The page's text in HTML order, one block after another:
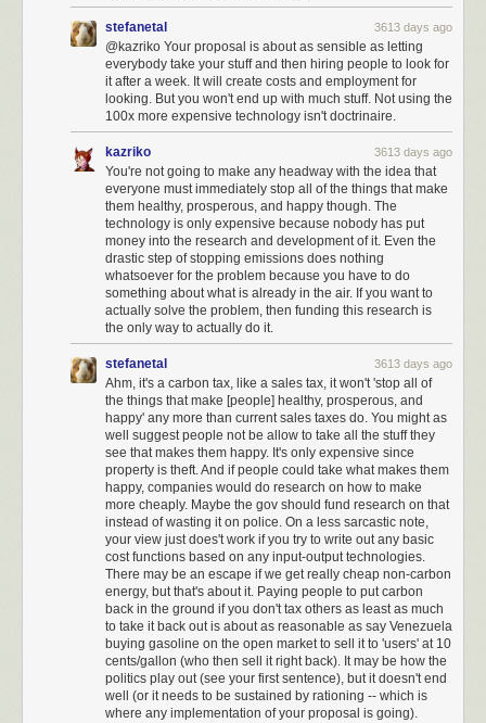
Nuke is a self-destructive form of America First nationalismthat, for
whatever reasons, won the presidency through dark subvocalized
whispers, and is now playing out in horrifying policy form. But we are not
now a different country; we remain the very same country that elected
Reagan and Obama.We lead the free world. And we do it by taking the
stefanetal 3613 days ago
@kazriko Your proposal is about as sensible as letting
everybody take your stuff and then hiring people to look for
it after a week. It will create costs and employment for
looking. But you won't end up with much stuff. Not using the
100x more expensive technology isn't doctrinaire.
kazriko 3613 days ago
You're not going to make any headway with the idea that
everyone must immediately stop all of the things that make
them healthy, prosperous, and happy though. The
technology is only expensive because nobody has put
money into the research and development of it. Even the
drastic step of stopping emissions does nothing
whatsoever for the problem because you have to do
something about what is already in the air. If you want to
actually solve the problem, then funding this research is
the only way to actually do it.
stefanetal 3613 days ago
Ahm, it's a carbon tax, like a sales tax, it won't 'stop all of
the things that make [people] healthy, prosperous, and
happy' any more than current sales taxes do. You might as
well suggest people not be allow to take all the stuff they
see that makes them happy. It's only expensive since
property is theft. And if people could take what makes them
happy, companies would do research on how to make
more cheaply. Maybe the gov should fund research on that
instead of wasting it on police. On a less sarcastic note,
your view just does't work if you try to write out any basic
cost functions based on any input-output technologies.
There may be an escape if we get really cheap non-carbon
energy, but that's about it. Paying people to put carbon
back in the ground if you don't tax others as least as much
to take it back out is about as reasonable as say Venezuela
buying gasoline on the open market to sell it to 'users' at 10
cents/gallon (who then sell it right back). It may be how the
politics play out (see your first sentence), but it doesn't end
well (or it needs to be sustained by rationing -- which is
where any implementation of your proposal is going).